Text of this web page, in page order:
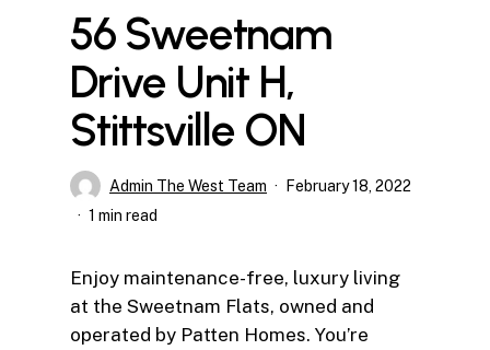
56 Sweetnam
Drive Unit H,
Stittsville ON
Admin The West Team
February 18, 2022
1 min read
Enjoy maintenance-free, luxury living
at the Sweetnam Flats, owned and
operated by Patten Homes. You’re